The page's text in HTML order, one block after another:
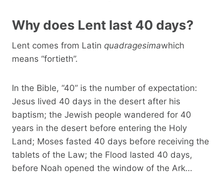
Why does Lent last 40 days?
Lent comes from Latin quadragesimawhich
means “fortieth”.
In the Bible, “40” is the number of expectation:
Jesus lived 40 days in the desert after his
baptism; the Jewish people wandered for 40
years in the desert before entering the Holy
Land; Moses fasted 40 days before receiving the
tablets of the Law; the Flood lasted 40 days,
before Noah opened the window of the Ark…